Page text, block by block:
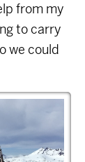
from my
to carry
we could